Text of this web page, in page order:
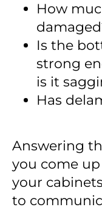
How
Is the
strong
is it
Has
Answering
you come
your
to